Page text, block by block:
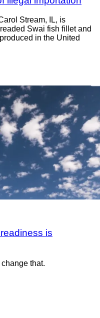
Stream, IL, is
Swai fish fillet and
in the United
is
that.